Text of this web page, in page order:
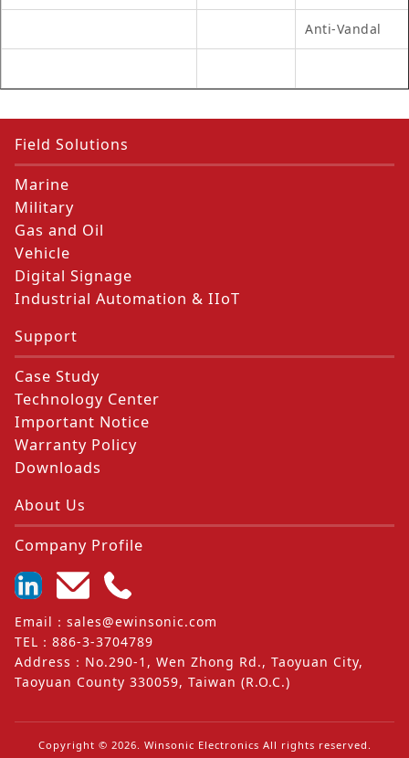
Anti-Vandal
Field Solutions
Marine
Military
Gas and Oil
Vehicle
Digital Signage
Industrial Automation & IIoT
Support
Case Study
Technology Center
Important Notice
Warranty Policy
Downloads
About Us
Company Profile
Email ： sales@ewinsonic.com
TEL ： 886-3-3704789
Address ： No.290-1, Wen Zhong Rd., Taoyuan City,
Taoyuan County 330059, Taiwan (R.O.C.)
Copyright © 2026. Winsonic Electronics All rights reserved.